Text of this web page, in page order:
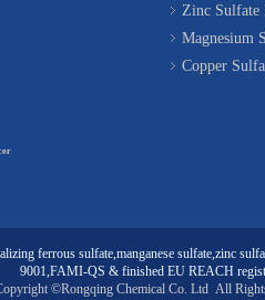
Zinc Sulfate
Magnesium
Copper
ferrous sulfate, manganese sulfate, zinc
9001,FAMI-QS & finished EU REACH
©Rongqing Chemical Co. Ltd All